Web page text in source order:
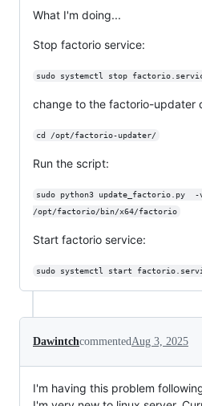
What I'm doing...
Stop factorio service:
sudo systemctl stop
change to the factorio-updater
cd /opt/factorio-updater/
Run the script:
sudo python3 update_factorio.py  -
/opt/factorio/bin/x64/factorio
Start factorio service:
sudo systemctl start
DawintchcommentedAug 3, 2025
I'm having this problem